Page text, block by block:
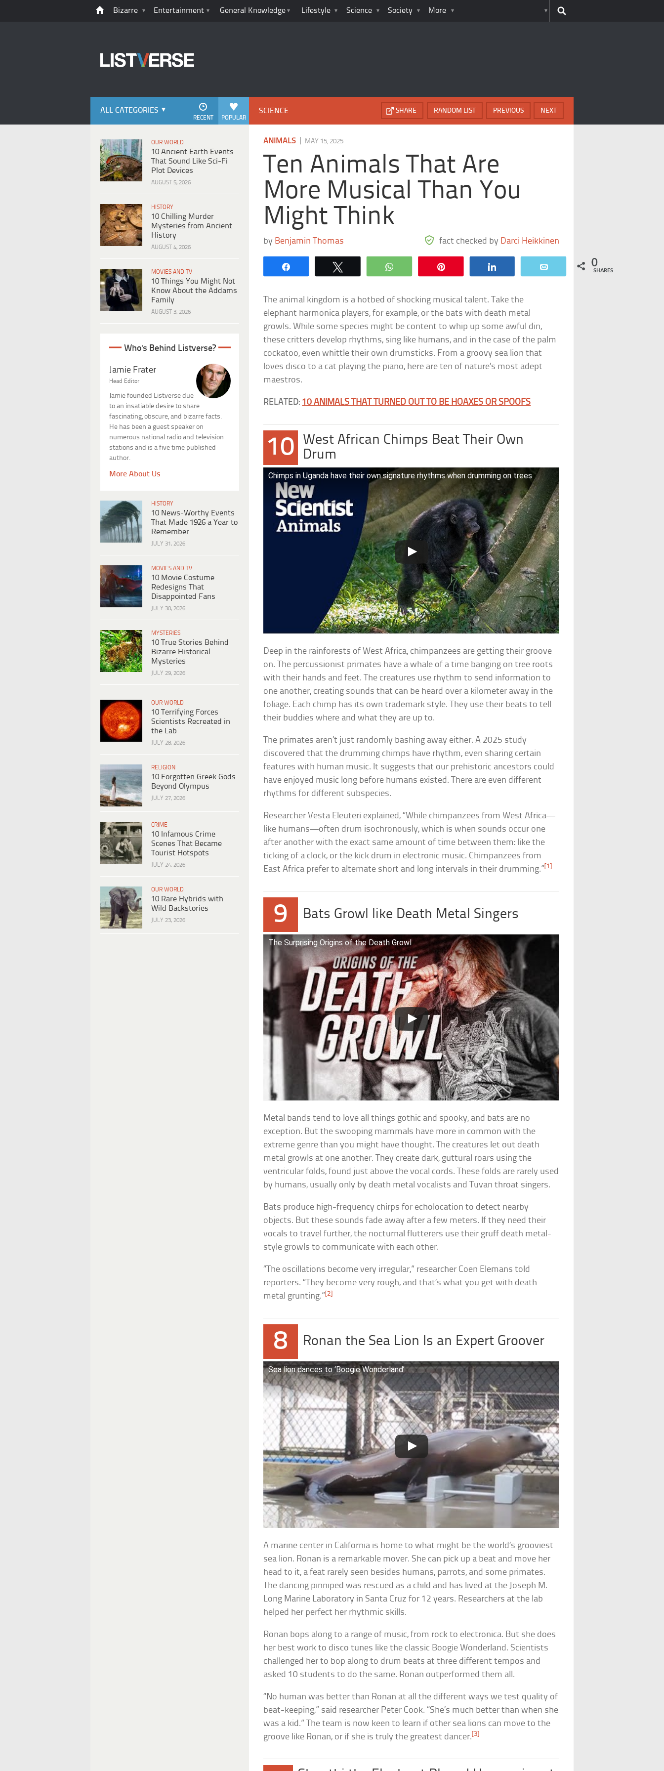
Bizarre Entertainment General Knowledge Lifestyle Science Society More
ALL CATEGORIES
POPULAR
RECENT
OUR WORLD
10 Ancient Earth Events
That Sound Like Sci-Fi
Plot Devices
AUGUST 5, 2026
HISTORY
10 Chilling Murder
Mysteries from Ancient
History
AUGUST 4, 2026
MOVIES AND TV
10 Things You Might Not
Know About the Addams
Family
AUGUST 3, 2026
Who's Behind Listverse?
Jamie Frater
Head Editor
Jamie founded Listverse due
to an insatiable desire to share
fascinating, obscure, and bizarre facts.
He has been a guest speaker on
numerous national radio and television
stations and is a five time published
author.
More About Us
HISTORY
10 News-Worthy Events
That Made 1926 a Year to
Remember
JULY 31, 2026
MOVIES AND TV
10 Movie Costume
Redesigns That
Disappointed Fans
JULY 30, 2026
MYSTERIES
10 True Stories Behind
Bizarre Historical
Mysteries
JULY 29, 2026
OUR WORLD
10 Terrifying Forces
Scientists Recreated in
the Lab
JULY 28, 2026
RELIGION
10 Forgotten Greek Gods
Beyond Olympus
JULY 27, 2026
CRIME
10 Infamous Crime
Scenes That Became
Tourist Hotspots
JULY 24, 2026
OUR WORLD
10 Rare Hybrids with
Wild Backstories
JULY 23, 2026
SCIENCE NEXT
PREVIOUS
RANDOM LIST
SHARE
ANIMALS MAY 15, 2025
Ten Animals That Are
More Musical Than You
Might Think
by Benjamin Thomas fact checked by Darci Heikkinen
WhatsApp 0
SHARES
The animal kingdom is a hotbed of shocking musical talent. Take the
elephant harmonica players, for example, or the bats with death metal
growls. While some species might be content to whip up some awful din,
these critters develop rhythms, sing like humans, and in the case of the palm
cockatoo, even whittle their own drumsticks. From a groovy sea lion that
loves disco to a cat playing the piano, here are ten of nature’s most adept
maestros.
RELATED: 10 ANIMALS THAT TURNED OUT TO BE HOAXES OR SPOOFS
10
West African Chimps Beat Their Own
Drum
Chimps in Uganda have their own signature rhythms when drumming on trees
Deep in the rainforests of West Africa, chimpanzees are getting their groove
on. The percussionist primates have a whale of a time banging on tree roots
with their hands and feet. The creatures use rhythm to send information to
one another, creating sounds that can be heard over a kilometer away in the
foliage. Each chimp has its own trademark style. They use their beats to tell
their buddies where and what they are up to.
The primates aren’t just randomly bashing away either. A 2025 study
discovered that the drumming chimps have rhythm, even sharing certain
features with human music. It suggests that our prehistoric ancestors could
have enjoyed music long before humans existed. There are even different
rhythms for different subspecies.
Researcher Vesta Eleuteri explained, “While chimpanzees from West Africa—
like humans—often drum isochronously, which is when sounds occur one
after another with the exact same amount of time between them: like the
ticking of a clock, or the kick drum in electronic music. Chimpanzees from
East Africa prefer to alternate short and long intervals in their drumming.” [1]
9 Bats Growl like Death Metal Singers
The Surprising Origins of the Death Growl
Metal bands tend to love all things gothic and spooky, and bats are no
exception. But the swooping mammals have more in common with the
extreme genre than you might have thought. The creatures let out death
metal growls at one another. They create dark, guttural roars using the
ventricular folds, found just above the vocal cords. These folds are rarely used
by humans, usually only by death metal vocalists and Tuvan throat singers.
Bats produce high-frequency chirps for echolocation to detect nearby
objects. But these sounds fade away after a few meters. If they need their
vocals to travel further, the nocturnal flutterers use their gruff death metal-
style growls to communicate with each other.
“The oscillations become very irregular,” researcher Coen Elemans told
reporters. “They become very rough, and that’s what you get with death
metal grunting.”[2]
8 Ronan the Sea Lion Is an Expert Groover
Sea lion dances to ‘Boogie Wonderland’
A marine center in California is home to what might be the world’s grooviest
sea lion. Ronan is a remarkable mover. She can pick up a beat and move her
head to it, a feat rarely seen besides humans, parrots, and some primates.
The dancing pinniped was rescued as a child and has lived at the Joseph M.
Long Marine Laboratory in Santa Cruz for 12 years. Researchers at the lab
helped her perfect her rhythmic skills.
Ronan bops along to a range of music, from rock to electronica. But she does
her best work to disco tunes like the classic Boogie Wonderland. Scientists
challenged her to bop along to drum beats at three different tempos and
asked 10 students to do the same. Ronan outperformed them all.
“No human was better than Ronan at all the different ways we test quality of
beat-keeping,” said researcher Peter Cook. “She’s much better than when she
was a kid.” The team is now keen to learn if other sea lions can move to the
groove like Ronan, or if she is truly the greatest dancer. [3]